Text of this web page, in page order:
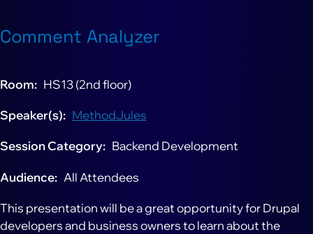
Comment Analyzer
Room HS13 (2nd floor)
Speaker(s) MethodJules
Session Category Backend Development
Audience All Attendees
This presentation will be a great opportunity for Drupal
developers and business owners to learn about the